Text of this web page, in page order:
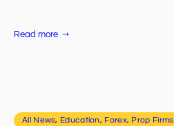
Read more:
Client
Retention
All News, Education, Forex, Prop Firms